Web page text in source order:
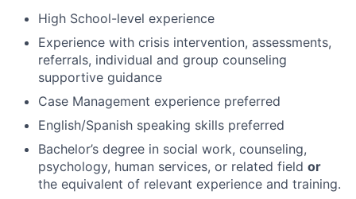
High School-level experience
Experience with crisis intervention, assessments,
referrals, individual and group counseling
supportive guidance
Case Management experience preferred
English/Spanish speaking skills preferred
Bachelor’s degree in social work, counseling,
psychology, human services, or related field or
the equivalent of relevant experience and training.